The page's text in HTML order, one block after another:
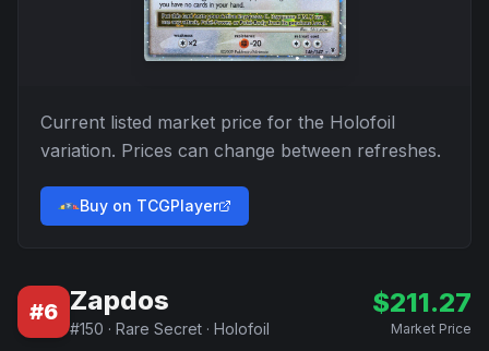
Current listed market price for the Holofoil
variation. Prices can change between refreshes.
Buy on TCGPlayer
#6 Zapdos
#150 · Rare Secret · Holofoil
$211.27
Market Price